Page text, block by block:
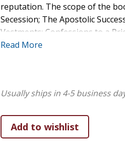
reputation. The scope of the
Secession; The Apostolic
Vestments; Confessions to a
The Spiritual Independence of
Read More
Usually ships in 4-5 business